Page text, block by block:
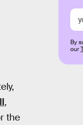
,
the
By
our